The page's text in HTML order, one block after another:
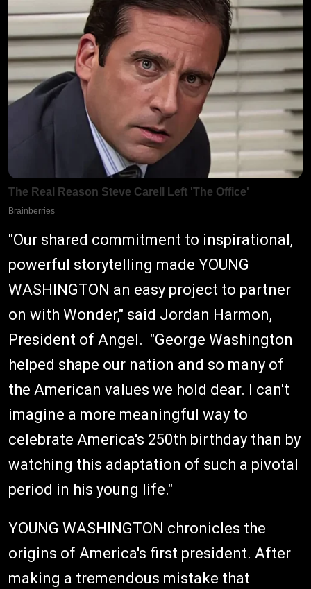
"Our shared commitment to inspirational,
powerful storytelling made YOUNG
WASHINGTON an easy project to partner
on with Wonder," said Jordan Harmon,
President of Angel. "George Washington
helped shape our nation and so many of
the American values we hold dear. I can't
imagine a more meaningful way to
celebrate America's 250th birthday than by
watching this adaptation of such a pivotal
period in his young life."
YOUNG WASHINGTON chronicles the
origins of America's first president. After
making a tremendous mistake that